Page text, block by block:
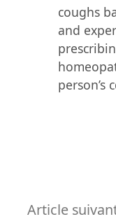
coughs
and
person’s
Article